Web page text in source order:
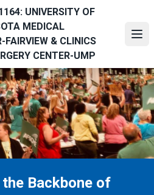
UNIVERSITY OF
MEDICAL
FAIRVIEW & CLINICS
CENTER-UMP
Backbone of